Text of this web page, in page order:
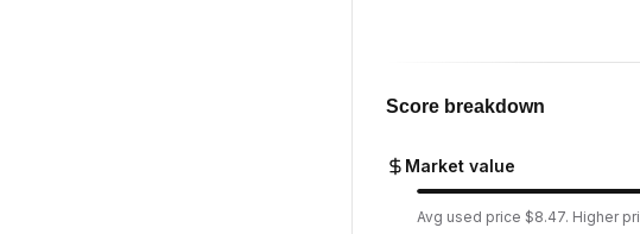
Score breakdown
Market value
Avg used price $8.47. Higher